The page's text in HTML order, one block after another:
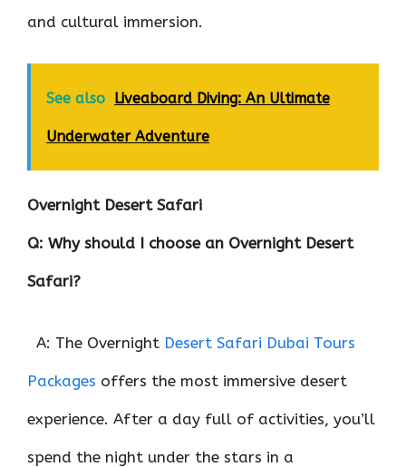
and cultural immersion.
See also Liveaboard Diving: An Ultimate
Underwater Adventure
Overnight Desert Safari
Q: Why should I choose an Overnight Desert
Safari?
A: The Overnight Desert Safari Dubai Tours
Packages offers the most immersive desert
experience. After a day full of activities, you’ll
spend the night under the stars in a